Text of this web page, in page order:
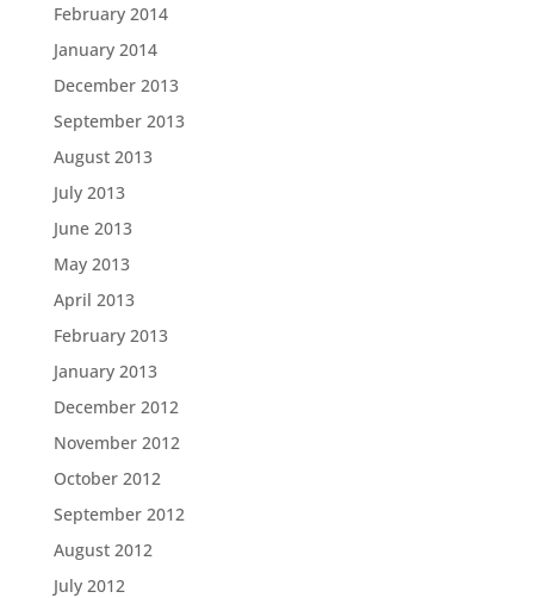
February 2014
January 2014
December 2013
September 2013
August 2013
July 2013
June 2013
May 2013
April 2013
February 2013
January 2013
December 2012
November 2012
October 2012
September 2012
August 2012
July 2012